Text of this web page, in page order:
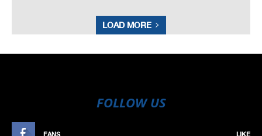
LOAD MORE
FOLLOW US
FANS LIKE